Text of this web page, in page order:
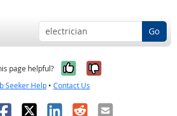
Go
page helpful? Yes, it was
No, it was
Seeker Help • Contact Us
X LinkedIn
RedditEmail